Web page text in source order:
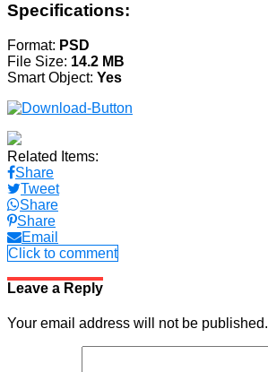
Specifications:
Format: PSD
File Size: 14.2 MB
Smart Object: Yes
Related Items:
Share
Tweet
Share
Share
Email
Click to comment
Leave a Reply
Your email address will not be published.